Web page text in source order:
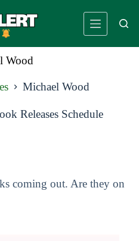
Wood
Michael Wood
Releases Schedule
coming out. Are they on